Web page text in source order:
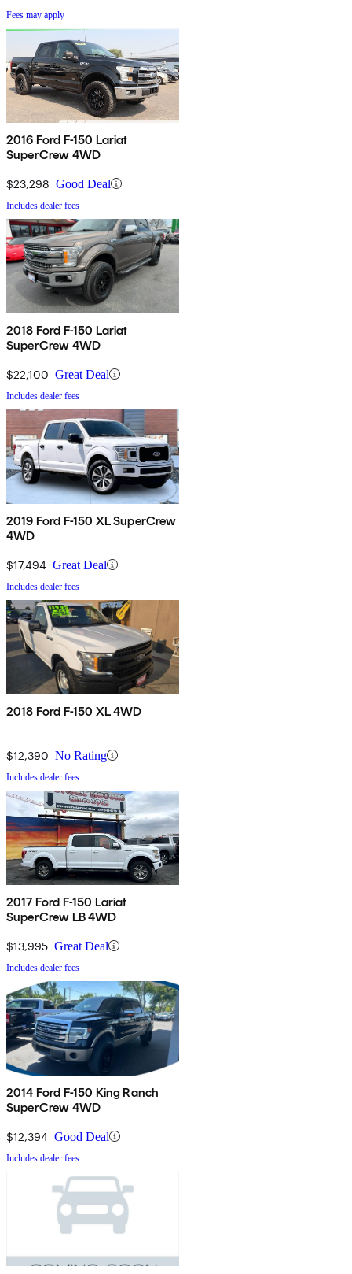
Fees may apply
2016 Ford F-150 Lariat
SuperCrew 4WD
$23,298 Good Deal
Includes dealer fees
2018 Ford F-150 Lariat
SuperCrew 4WD
$22,100 Great Deal
Includes dealer fees
2019 Ford F-150 XL SuperCrew
4WD
$17,494 Great Deal
Includes dealer fees
2018 Ford F-150 XL 4WD
$12,390 No Rating
Includes dealer fees
2017 Ford F-150 Lariat
SuperCrew LB 4WD
$13,995 Great Deal
Includes dealer fees
2014 Ford F-150 King Ranch
SuperCrew 4WD
$12,394 Good Deal
Includes dealer fees